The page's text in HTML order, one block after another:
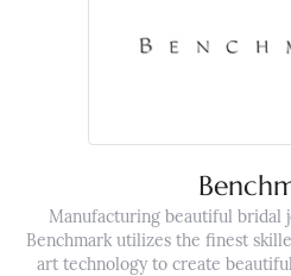
Manufacturing beautiful bridal
Benchmark utilizes the finest
art technology to create